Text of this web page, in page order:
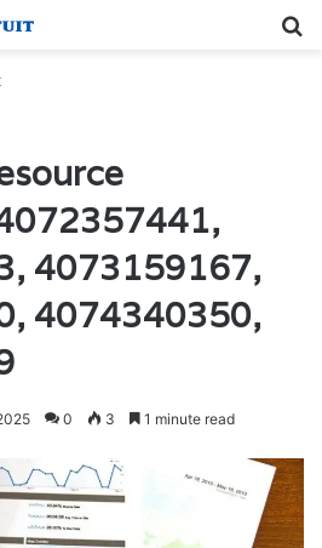
4073159167,
4074340350,
0 3 1 minute read